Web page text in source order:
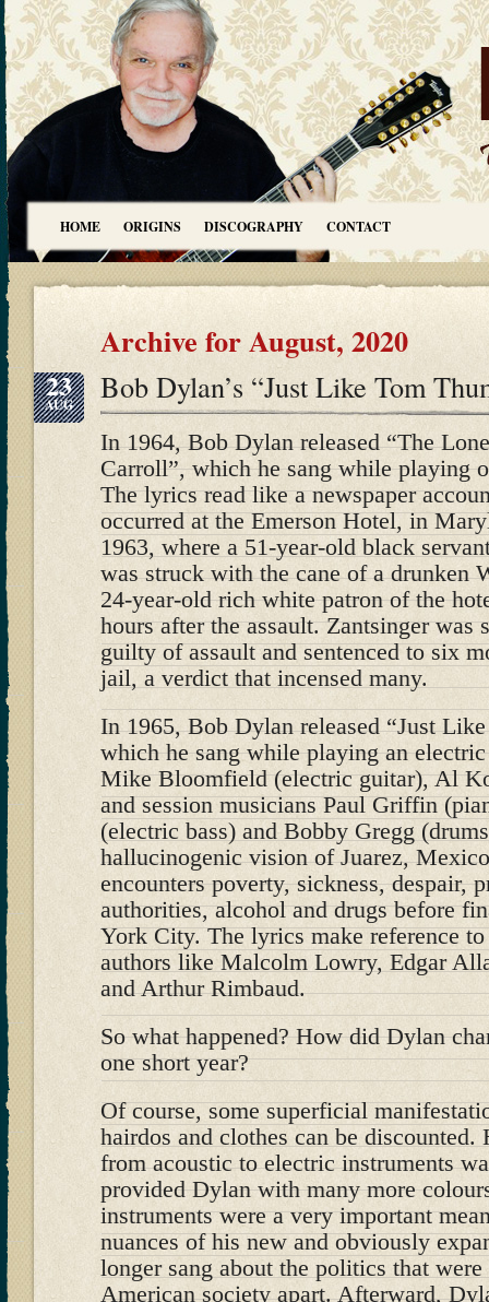
HOME ORIGINS DISCOGRAPHY CONTACT
Archive for August, 2020
23
AUG Bob Dylan’s “Just Like Tom
In 1964, Bob Dylan released “The
Carroll”, which he sang while playing
The lyrics read like a newspaper
occurred at the Emerson Hotel, in
1963, where a 51-year-old black
was struck with the cane of a drunken
24-year-old rich white patron of the
hours after the assault. Zantsinger was
guilty of assault and sentenced to six
jail, a verdict that incensed many.
In 1965, Bob Dylan released “Just
which he sang while playing an
Mike Bloomfield (electric guitar), Al
and session musicians Paul Griffin
(electric bass) and Bobby Gregg
hallucinogenic vision of Juarez,
encounters poverty, sickness, despair,
authorities, alcohol and drugs before
York City. The lyrics make reference
authors like Malcolm Lowry, Edgar
and Arthur Rimbaud.
So what happened? How did Dylan
one short year?
Of course, some superficial
hairdos and clothes can be discounted.
from acoustic to electric instruments
provided Dylan with many more
instruments were a very important
nuances of his new and obviously
longer sang about the politics that
American society apart. Afterward,